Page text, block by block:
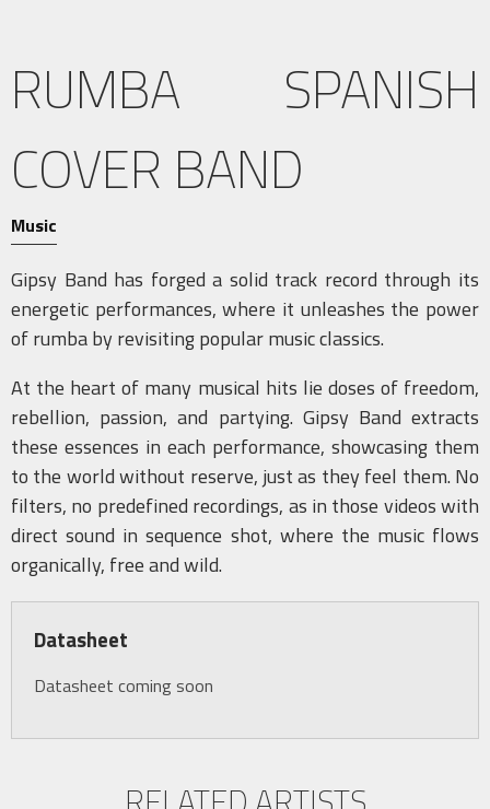
RUMBA SPANISH
COVER BAND
Music
Gipsy Band has forged a solid track record through its
energetic performances, where it unleashes the power
of rumba by revisiting popular music classics.
At the heart of many musical hits lie doses of freedom,
rebellion, passion, and partying. Gipsy Band extracts
these essences in each performance, showcasing them
to the world without reserve, just as they feel them. No
filters, no predefined recordings, as in those videos with
direct sound in sequence shot, where the music flows
organically, free and wild.
Datasheet
Datasheet coming soon